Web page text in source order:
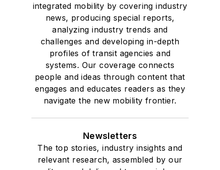
integrated mobility by covering industry
news, producing special reports,
analyzing industry trends and
challenges and developing in-depth
profiles of transit agencies and
systems. Our coverage connects
people and ideas through content that
engages and educates readers as they
navigate the new mobility frontier.
Newsletters
The top stories, industry insights and
relevant research, assembled by our